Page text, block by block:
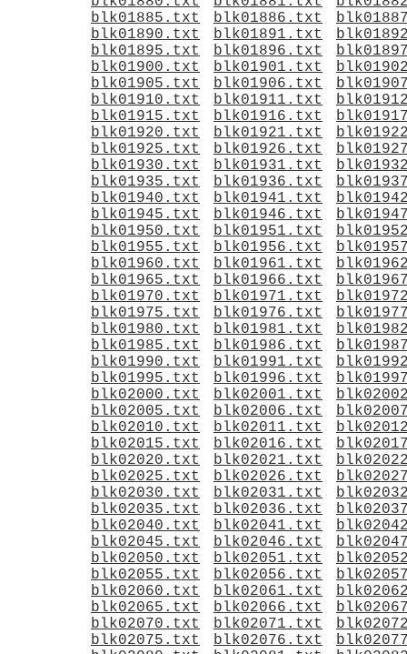
blk01885.txt
blk01886.txt
blk01890.txt
blk01891.txt
blk01895.txt
blk01896.txt
blk01900.txt
blk01901.txt
blk01905.txt
blk01906.txt
blk01910.txt
blk01911.txt
blk01915.txt
blk01916.txt
blk01920.txt
blk01921.txt
blk01925.txt
blk01926.txt
blk01930.txt
blk01931.txt
blk01935.txt
blk01936.txt
blk01940.txt
blk01941.txt
blk01945.txt
blk01946.txt
blk01950.txt
blk01951.txt
blk01955.txt
blk01956.txt
blk01960.txt
blk01961.txt
blk01965.txt
blk01966.txt
blk01970.txt
blk01971.txt
blk01975.txt
blk01976.txt
blk01980.txt
blk01981.txt
blk01985.txt
blk01986.txt
blk01990.txt
blk01991.txt
blk01995.txt
blk01996.txt
blk02000.txt
blk02001.txt
blk02005.txt
blk02006.txt
blk02010.txt
blk02011.txt
blk02015.txt
blk02016.txt
blk02020.txt
blk02021.txt
blk02025.txt
blk02026.txt
blk02030.txt
blk02031.txt
blk02035.txt
blk02036.txt
blk02040.txt
blk02041.txt
blk02045.txt
blk02046.txt
blk02050.txt
blk02051.txt
blk02055.txt
blk02056.txt
blk02060.txt
blk02061.txt
blk02065.txt
blk02066.txt
blk02070.txt
blk02071.txt
blk02075.txt
blk02076.txt